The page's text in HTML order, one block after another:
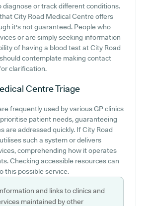
diagnose or track different conditions.
City Road Medical Centre offers
it's not guaranteed. People who
or are simply seeking information
of having a blood test at City Road
contemplate making contact
clarification.
CentreTriage
frequently used by various GP clinics
patient needs, guaranteeing
are addressed quickly. If City Road
such a system or delivers
comprehending how it operates
Checking accessible resources can
this possible service.
and links to clinics and
maintained by other